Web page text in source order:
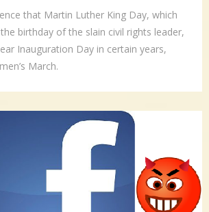
that Martin Luther King Day, which
birthday of the slain civil rights leader,
Inauguration Day in certain years,
March.